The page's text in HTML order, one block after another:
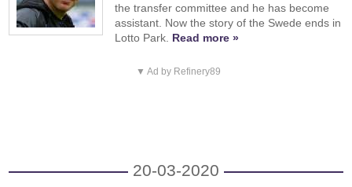
the transfer committee and he has become
assistant. Now the story of the Swede ends in
Lotto Park. Read more »
▼ Ad by Refinery89
20-03-2020